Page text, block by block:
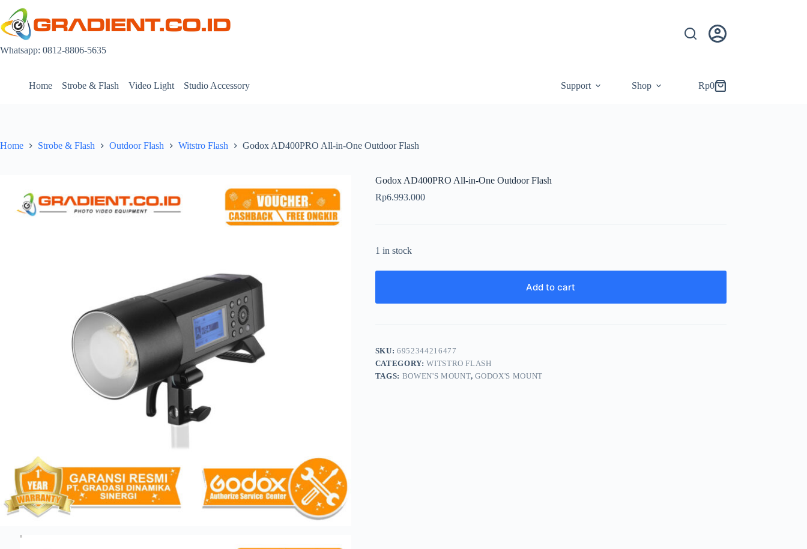
content
Whatsapp: 0812-8806-5635
Home Strobe & Flash Video Light Studio Accessory Support Shop
Shopping
Rp0
Home Strobe & Flash Outdoor Flash Witstro Flash Godox AD400PRO All-in-One Outdoor Flash
Godox AD400PRO All-in-One Outdoor Flash
Rp6.993.000
1 in stock
Add to cart
SKU:6952344216477
CATEGORY:WITSTRO FLASH
TAGS: BOWEN'S MOUNT,GODOX'S MOUNT